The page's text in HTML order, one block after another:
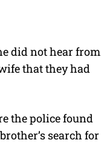
did not hear from
that they had
the police found
search for